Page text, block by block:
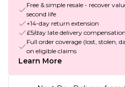
Free & simple resale - recover
second life
+14-day return extension
£5/day late delivery compensation
Full order coverage (lost, stolen,
on eligible claims
Learn More